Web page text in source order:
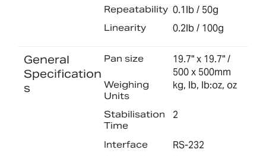
Repeatability 0.1lb / 50g
Linearity 0.2lb / 100g
General
Specification
s
Pan size
19.7" x 19.7" /
500 x 500mm
Weighing
Units
kg, lb, lb:oz, oz
Stabilisation
Time
2
Interface RS-232